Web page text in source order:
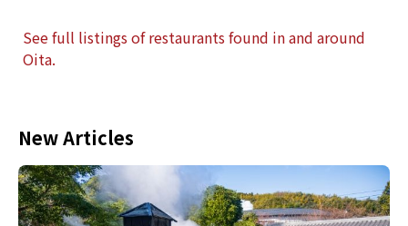
See full listings of restaurants found in and around
Oita.
New Articles